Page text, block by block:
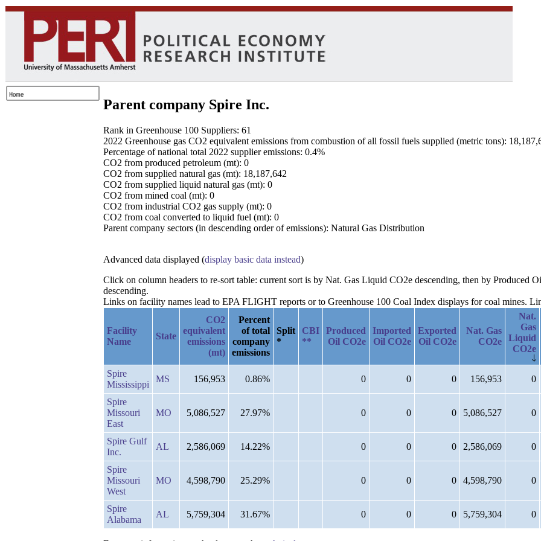
Parent company Spire Inc.
Rank in Greenhouse 100 Suppliers: 61
2022 Greenhouse gas CO2 equivalent emissions from combustion of all fossil fuels supplied (metric tons):
Percentage of national total 2022 supplier emissions: 0.4%
CO2 from produced petroleum (mt): 0
CO2 from supplied natural gas (mt): 18,187,642
CO2 from supplied liquid natural gas (mt): 0
CO2 from mined coal (mt): 0
CO2 from industrial CO2 gas supply (mt): 0
CO2 from coal converted to liquid fuel (mt): 0
Parent company sectors (in descending order of emissions): Natural Gas Distribution
Advanced data displayed (display basic data instead)
Click on column headers to re-sort table: current sort is by Nat. Gas Liquid CO2e descending, then by Produced
descending.
Links on facility names lead to EPA FLIGHT reports or to Greenhouse 100 Coal Index displays for coal mines.
Facility
Name
State
CO2
equivalent
emissions
(mt)
Percent
of total
company
emissions
Split
*
CBI
**
Produced
Oil CO2e
Imported
Oil CO2e
Exported
Oil CO2e
Nat. Gas
CO2e
Nat.
Gas
Liquid
CO2e
Spire
Mississippi
MS 156,953 0.86% 0 0 0 156,953 0
Spire
Missouri
East
MO 5,086,527 27.97% 0 0 0 5,086,527 0
Spire Gulf
Inc.
AL 2,586,069 14.22% 0 0 0 2,586,069 0
Spire
Missouri
West
MO 4,598,790 25.29% 0 0 0 4,598,790 0
Spire
Alabama
AL 5,759,304 31.67% 0 0 0 5,759,304 0